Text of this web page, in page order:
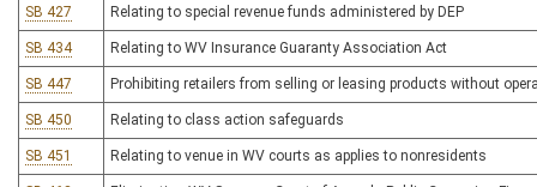
SB 427 Relating to special revenue funds administered by DEP
SB 434 Relating to WV Insurance Guaranty Association Act
SB 447 Prohibiting retailers from selling or leasing products without
SB 450 Relating to class action safeguards
SB 451 Relating to venue in WV courts as applies to nonresidents